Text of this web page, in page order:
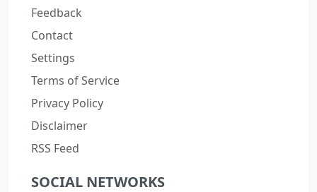
Feedback
Contact
Settings
Terms of Service
Privacy Policy
Disclaimer
RSS Feed
SOCIAL NETWORKS